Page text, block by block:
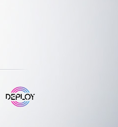
www.deploy.com.tr